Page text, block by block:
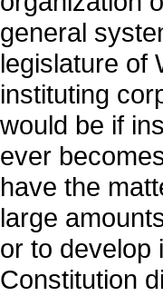
general
legislature of
instituting
would be if
ever
have the
large
or to develop
Constitution